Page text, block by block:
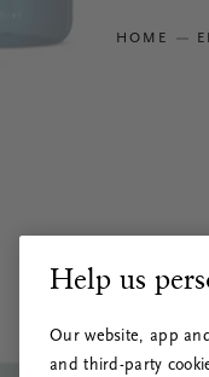
HOME
Help us
Our website, app
and third-party